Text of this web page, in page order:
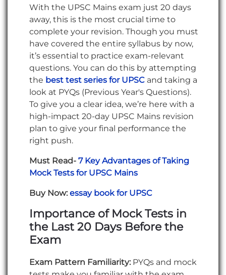
With the UPSC Mains exam just 20 days
away, this is the most crucial time to
complete your revision. Though you must
have covered the entire syllabus by now,
it’s essential to practice exam-relevant
questions. You can do this by attempting
the best test series for UPSC and taking a
look at PYQs (Previous Year's Questions).
To give you a clear idea, we’re here with a
high-impact 20-day UPSC Mains revision
plan to give your final performance the
right push.
Must Read- 7 Key Advantages of Taking
Mock Tests for UPSC Mains
Buy Now: essay book for UPSC
Importance of Mock Tests in
the Last 20 Days Before the
Exam
Exam Pattern Familiarity: PYQs and mock